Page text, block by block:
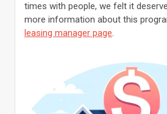
times with people, we felt it
more information about this
leasing manager page.